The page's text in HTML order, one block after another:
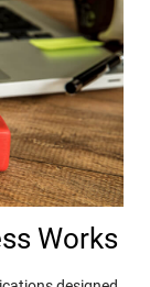
Works